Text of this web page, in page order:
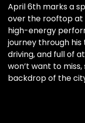
April 6th marks a
over the rooftop at
high-energy
journey through
driving, and full of
won’t want to
backdrop of the